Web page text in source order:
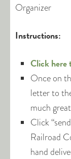
Organizer
Instructions:
Click here
Once on
letter to
much
Click
Railroad
hand